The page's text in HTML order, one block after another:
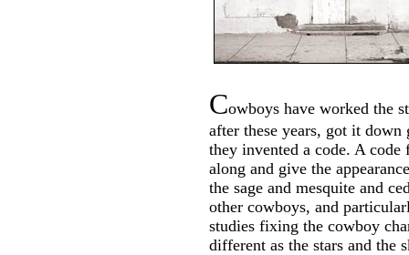
Cowboys have worked the
after these years, got it
they invented a code. A code
along and give the
the sage and mesquite and
other cowboys, and
studies fixing the cowboy
different as the stars and the